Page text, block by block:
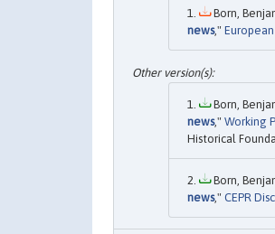
Born,
news,"
Born,
news," Working
Historical
Born,
news," CEPR